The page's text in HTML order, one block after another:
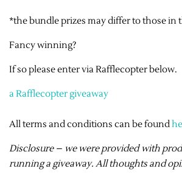
*the bundle prizes may differ to those in
Fancy winning?
If so please enter via Rafflecopter below.
a Rafflecopter giveaway
All terms and conditions can be found
Disclosure – we were provided with
running a giveaway. All thoughts and